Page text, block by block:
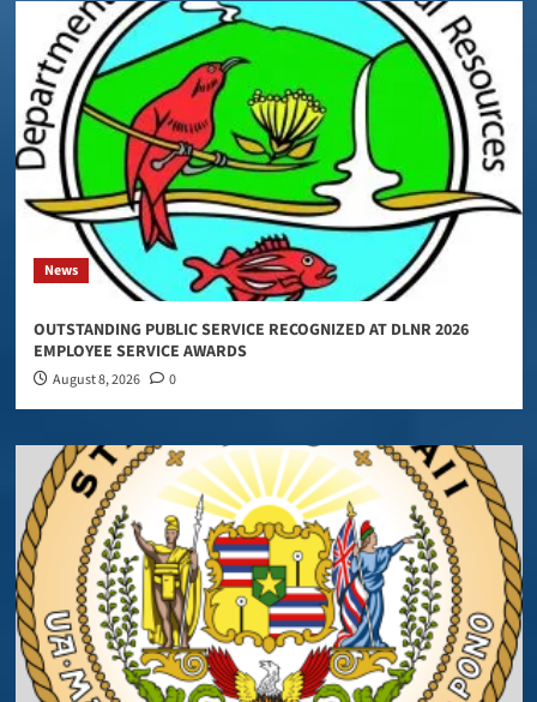
News
OUTSTANDING PUBLIC SERVICE RECOGNIZED AT DLNR 2026
EMPLOYEE SERVICE AWARDS
August 8, 2026 0